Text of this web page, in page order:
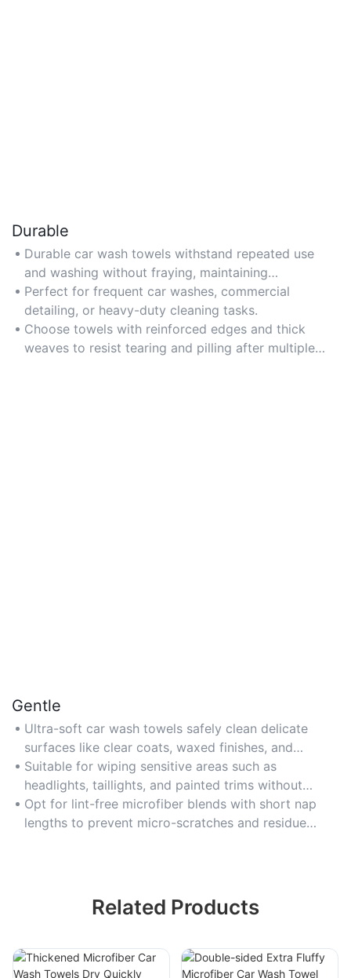
Durable
Durable car wash towels withstand repeated use
and washing without fraying, maintaining
effectiveness over time.
Perfect for frequent car washes, commercial
detailing, or heavy-duty cleaning tasks.
Choose towels with reinforced edges and thick
weaves to resist tearing and pilling after multiple
Gentle
Ultra-soft car wash towels safely clean delicate
surfaces like clear coats, waxed finishes, and
polished metals without scratching.
Suitable for wiping sensitive areas such as
headlights, taillights, and painted trims without
causing abrasions.
Opt for lint-free microfiber blends with short nap
lengths to prevent micro-scratches and residue
Related Products